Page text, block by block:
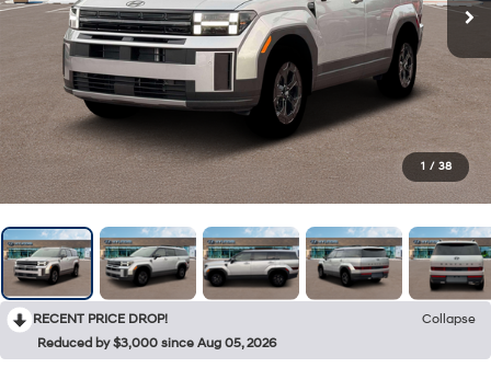
1 / 38
RECENT PRICE DROP!
Collapse
Reduced by $3,000 since Aug 05, 2026